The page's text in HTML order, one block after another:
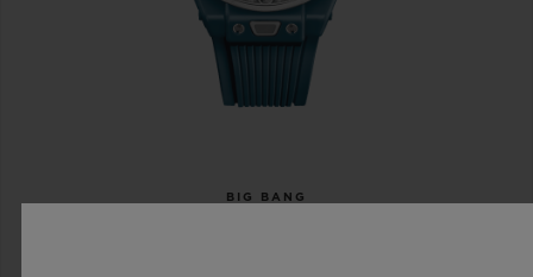
BIG BANG